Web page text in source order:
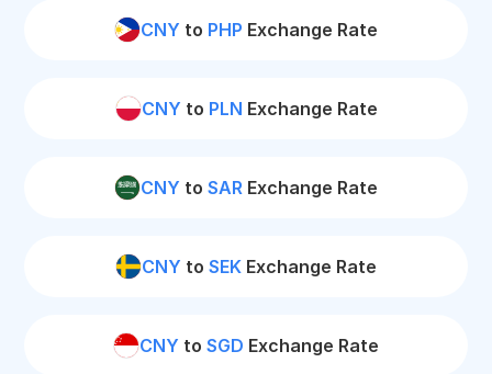
CNY to PHP Exchange Rate
CNY to PLN Exchange Rate
CNY to SAR Exchange Rate
CNY to SEK Exchange Rate
CNY to SGD Exchange Rate